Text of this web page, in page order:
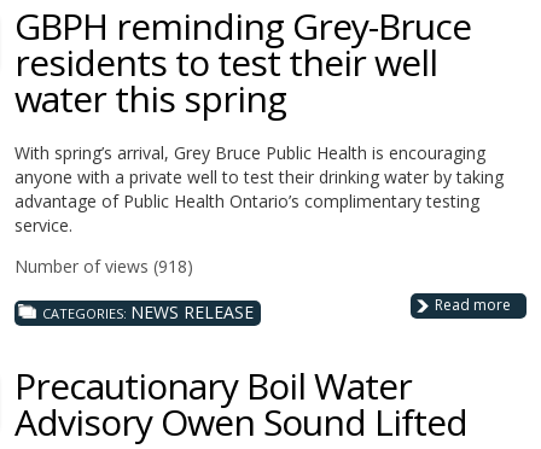
GBPH reminding Grey-Bruce
residents to test their well
water this spring
With spring’s arrival, Grey Bruce Public Health is encouraging
anyone with a private well to test their drinking water by taking
advantage of Public Health Ontario’s complimentary testing
service.
Number of views (918)
Read more
CATEGORIES: NEWS RELEASE
Precautionary Boil Water
Advisory Owen Sound Lifted